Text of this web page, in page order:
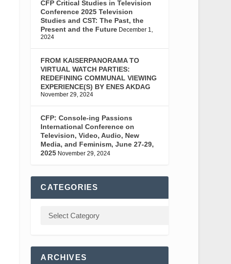
CFP Critical Studies in Television
Conference 2025 Television
Studies and CST: The Past, the
Present and the Future December 1,
2024
FROM KAISERPANORAMA TO
VIRTUAL WATCH PARTIES:
REDEFINING COMMUNAL VIEWING
EXPERIENCE(S) BY ENES AKDAG
November 29, 2024
CFP: Console-ing Passions
International Conference on
Television, Video, Audio, New
Media, and Feminism, June 27-29,
2025 November 29, 2024
CATEGORIES
ARCHIVES